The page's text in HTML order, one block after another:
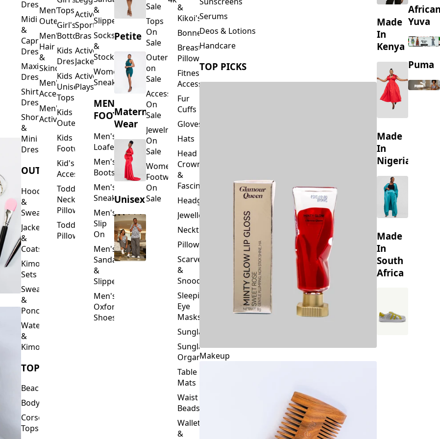
Dresses
Midi
&
Capri
Dresses
Maxi
Dresses
Shirt
Dresses
Short
&
Mini
Dresses
OUTERWEAR
Hoodies
&
Sweatshirts
Jackets
&
Coats
Kimono
Sets
Sweaters
&
Ponchos
Waterfalls
&
Kimonos
TOPS
Beachwear
Bodysuits
Corset
Tops
Men's
Outerwear
Men's
Hair
&
Skincare
Men's
Accessories
Men's
Activewear
Tops
Girl's
Bottoms
Kids
Dresses
Kids
Unisex
Tops
Kids
Outerwear
Kids
Footwear
Kid's
Accessories
Toddler
Neck
Pillows
Toddler
Pillows
Activewear
Sports
Bras
Activewear
Jackets
Activewear
Playsuits
&
Slippers
Socks
&
Stockings
Women's
Sneakers
MEN'S
FOOTWEAR
Men's
Loafers
Men's
Boots
Men's
Sneakers
Men's
Slip
On
Men's
Sandals
&
Slippers
Men's
Oxford
Shoes
Petite
Maternity
Wear
Unisex
Sale
Tops
On
Sale
Outerwear
on
Sale
Accessories
On
Sale
Jewelry
On
Sale
Women's
Footwear
On
Sale
&
Kikoi's
Bonnets
Breastfeeding
Pillows
Fitness
Accessories
Fur
Cuffs
Gloves
Hats
Head
Crowns
&
Fascinators
Headgear
Jewellery
Neckties
Pillowcase
Scarves
&
Snoods
Sleeping
Eye
Masks
Sunglasses
Sunglasses
Organizers
Table
Mats
Waist
Beads
Wallets
&
Serums
Deos & Lotions
Handcare
TOP PICKS
Makeup
Made
In
Kenya
Made
In
Nigeria
Made
In
South
Africa
Yuva
Puma